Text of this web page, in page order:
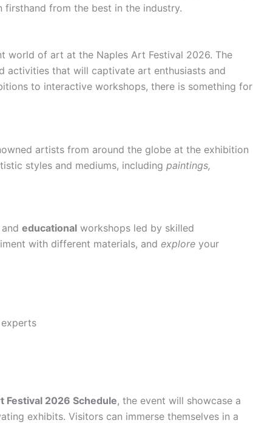
from the best in the industry.
world of art at the Naples Art Festival 2026. The
activities that will captivate art enthusiasts and
to interactive workshops, there is something for
artists from around the globe at the exhibition
styles and mediums, including paintings,
educational workshops led by skilled
with different materials, and explore your
Festival 2026 Schedule, the event will showcase a
exhibits. Visitors can immerse themselves in a